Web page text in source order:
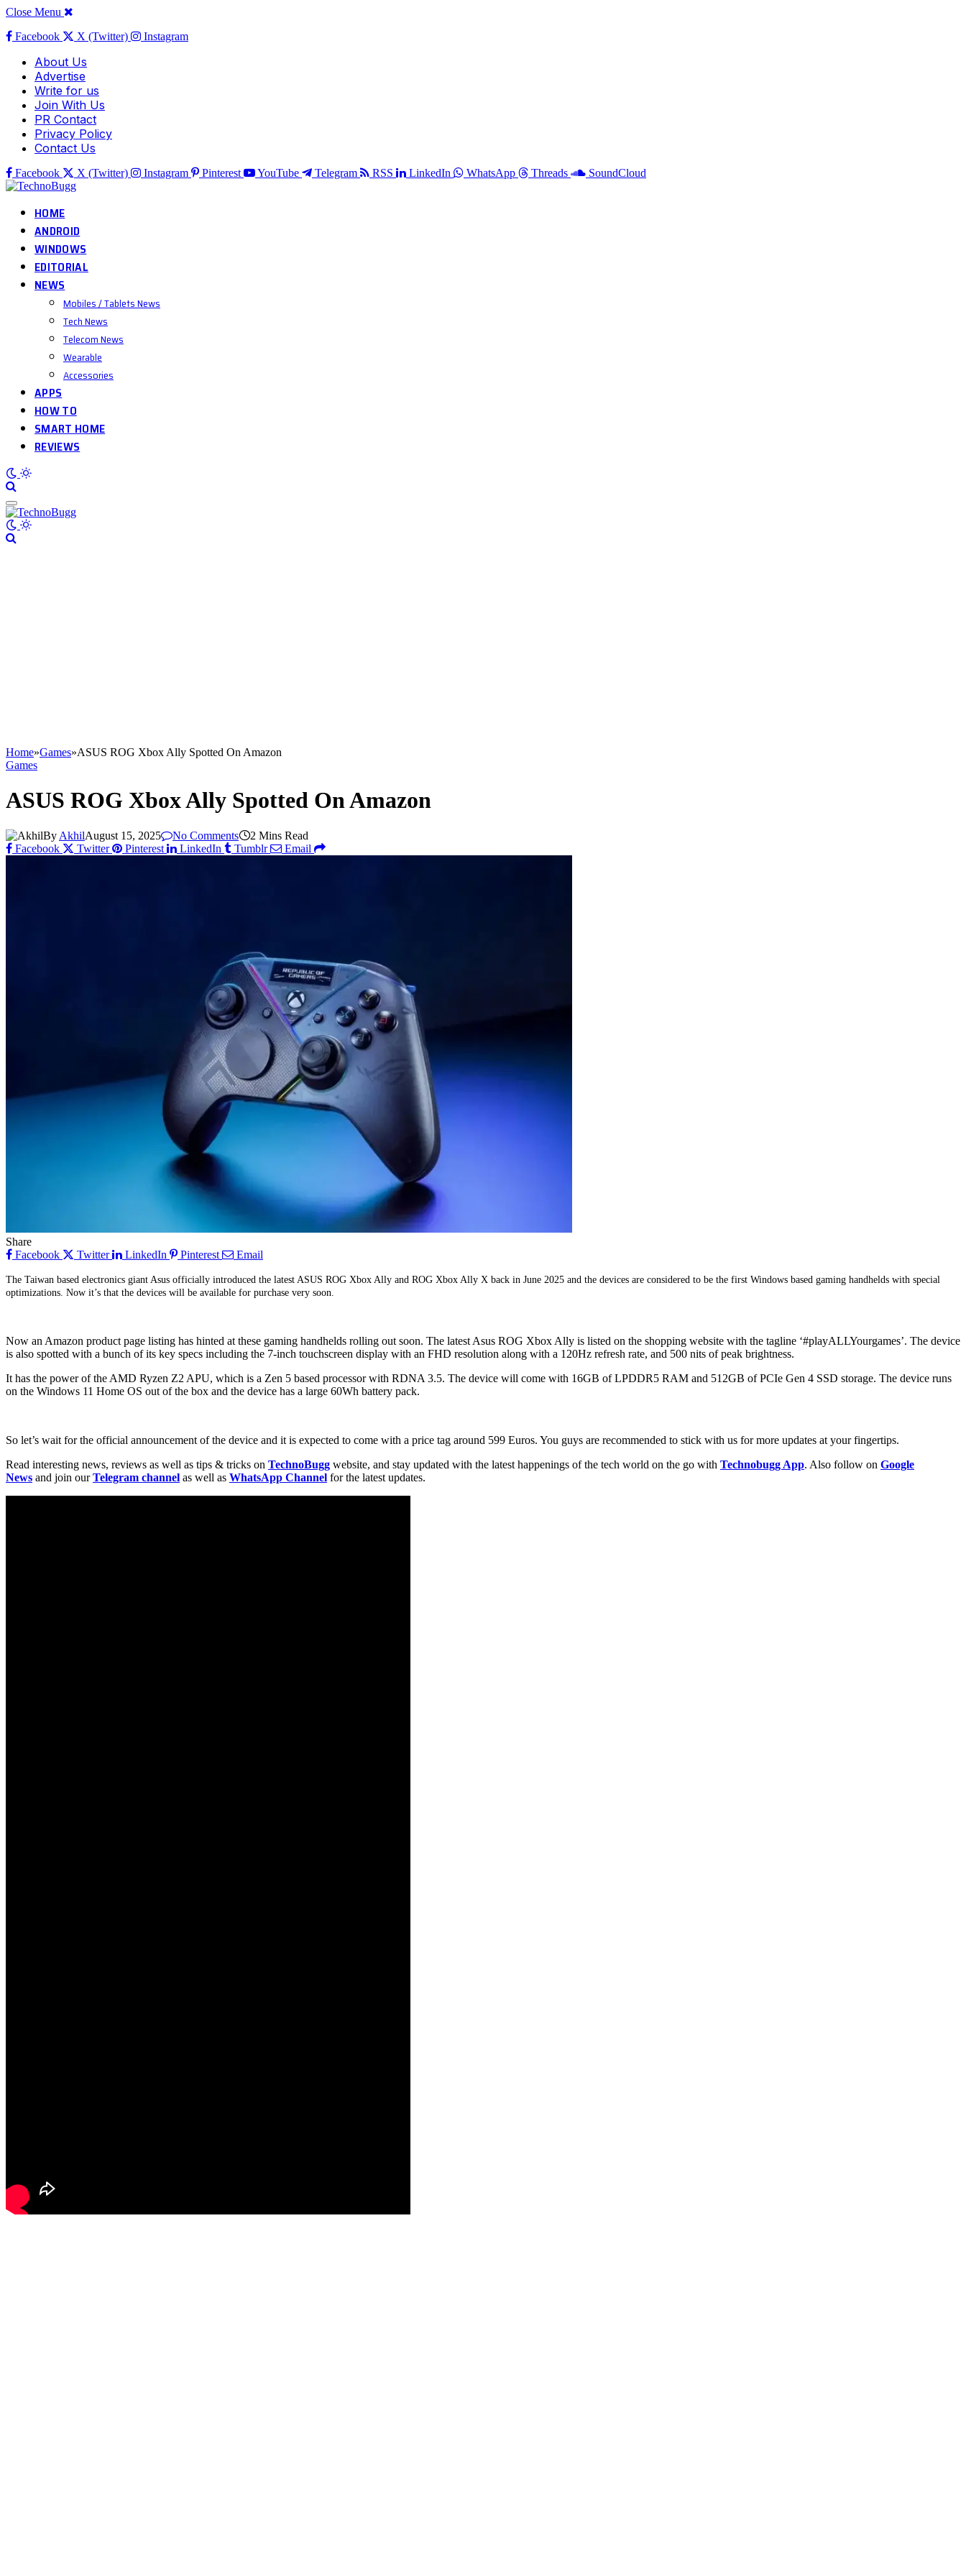
Close Menu
Facebook
X (Twitter) Instagram
About Us
Advertise
Write for us
Join With Us
PR Contact
Privacy Policy
Contact Us
Facebook X (Twitter) Instagram Pinterest YouTube Telegram RSS LinkedIn WhatsApp Threads SoundCloud
HOME
ANDROID
WINDOWS
EDITORIAL
NEWS
Mobiles / Tablets News
Tech News
Telecom News
Wearable
Accessories
APPS
HOW TO
SMART HOME
REVIEWS
Home»Games»ASUS ROG Xbox Ally Spotted On Amazon
Games
ASUS ROG Xbox Ally Spotted On Amazon
By AkhilAugust 15, 2025 No Comments
2 Mins Read
Facebook
Twitter Pinterest LinkedIn Tumblr Email
Share
Facebook
Twitter LinkedIn Pinterest Email
The Taiwan based electronics giant Asus officially introduced the latest ASUS ROG Xbox Ally and ROG Xbox Ally X back in June 2025 and the devices are considered to be the first Windows based gaming handhelds with special
optimizations. Now it’s that the devices will be available for purchase very soon.
Now an Amazon product page listing has hinted at these gaming handhelds rolling out soon. The latest Asus ROG Xbox Ally is listed on the shopping website with the tagline ‘#playALLYourgames’. The device
is also spotted with a bunch of its key specs including the 7-inch touchscreen display with an FHD resolution along with a 120Hz refresh rate, and 500 nits of peak brightness.
It has the power of the AMD Ryzen Z2 APU, which is a Zen 5 based processor with RDNA 3.5. The device will come with 16GB of LPDDR5 RAM and 512GB of PCIe Gen 4 SSD storage. The device runs
on the Windows 11 Home OS out of the box and the device has a large 60Wh battery pack.
So let’s wait for the official announcement of the device and it is expected to come with a price tag around 599 Euros. You guys are recommended to stick with us for more updates at your fingertips.
Read interesting news, reviews as well as tips & tricks on TechnoBugg website, and stay updated with the latest happenings of the tech world on the go with Technobugg App. Also follow on Google
News and join ourTelegram channel as well as WhatsApp Channel for the latest updates.